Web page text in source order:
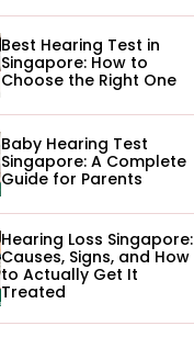
Best Hearing Test in
Singapore: How to
Choose the Right One
Baby Hearing Test
Singapore: A Complete
Guide for Parents
Hearing Loss Singapore:
Causes, Signs, and How
to Actually Get It
Treated